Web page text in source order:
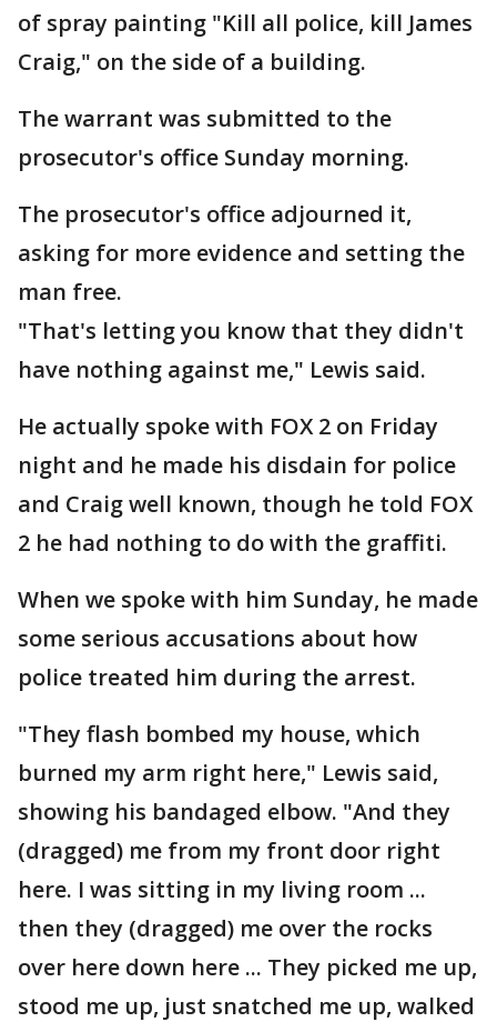
of spray painting "Kill all police, kill James
Craig," on the side of a building.
The warrant was submitted to the
prosecutor's office Sunday morning.
The prosecutor's office adjourned it,
asking for more evidence and setting the
man free.
"That's letting you know that they didn't
have nothing against me," Lewis said.
He actually spoke with FOX 2 on Friday
night and he made his disdain for police
and Craig well known, though he told FOX
2 he had nothing to do with the graffiti.
When we spoke with him Sunday, he made
some serious accusations about how
police treated him during the arrest.
"They flash bombed my house, which
burned my arm right here," Lewis said,
showing his bandaged elbow. "And they
(dragged) me from my front door right
here. I was sitting in my living room ...
then they (dragged) me over the rocks
over here down here ... They picked me up,
stood me up, just snatched me up, walked